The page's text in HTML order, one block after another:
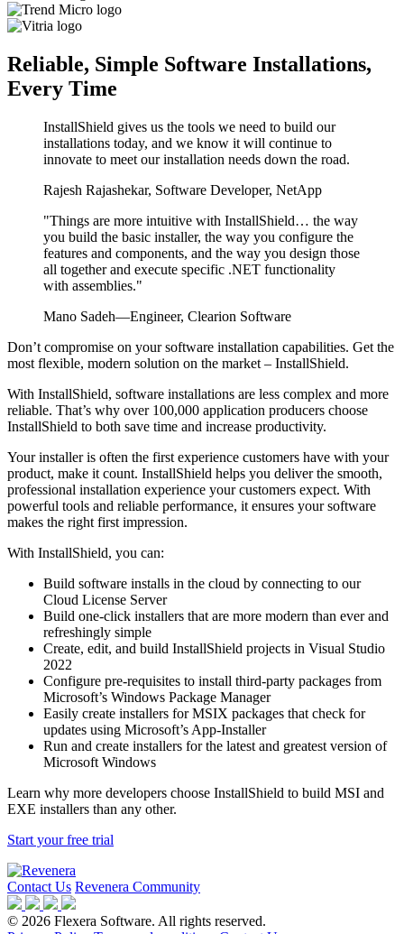
Reliable, Simple Software Installations,
Every Time
InstallShield gives us the tools we need to build our
installations today, and we know it will continue to
innovate to meet our installation needs down the road.
Rajesh Rajashekar, Software Developer, NetApp
"Things are more intuitive with InstallShield… the way
you build the basic installer, the way you configure the
features and components, and the way you design those
all together and execute specific .NET functionality
with assemblies."
Mano Sadeh—Engineer, Clearion Software
Don’t compromise on your software installation capabilities. Get the
most flexible, modern solution on the market – InstallShield.
With InstallShield, software installations are less complex and more
reliable. That’s why over 100,000 application producers choose
InstallShield to both save time and increase productivity.
Your installer is often the first experience customers have with your
product, make it count. InstallShield helps you deliver the smooth,
professional installation experience your customers expect. With
powerful tools and reliable performance, it ensures your software
makes the right first impression.
With InstallShield, you can:
Build software installs in the cloud by connecting to our
Cloud License Server
Build one-click installers that are more modern than ever and
refreshingly simple
Create, edit, and build InstallShield projects in Visual Studio
2022
Configure pre-requisites to install third-party packages from
Microsoft’s Windows Package Manager
Easily create installers for MSIX packages that check for
updates using Microsoft’s App-Installer
Run and create installers for the latest and greatest version of
Microsoft Windows
Learn why more developers choose InstallShield to build MSI and
EXE installers than any other.
Start your free trial
Contact Us Revenera Community
© 2026 Flexera Software. All rights reserved.